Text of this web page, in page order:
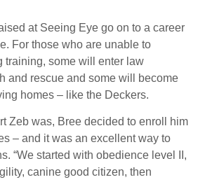
at Seeing Eye go on to a career
For those who are unable to
training, some will enter law
and rescue and some will become
homes – like the Deckers.
Zeb was, Bree decided to enroll him
– and it was an excellent way to
“We started with obedience level II,
canine good citizen, then